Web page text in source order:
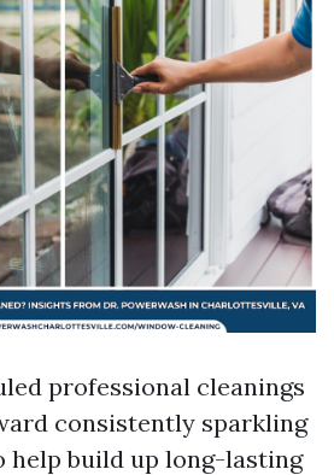
professional cleanings
consistently sparkling
help build up long-lasting